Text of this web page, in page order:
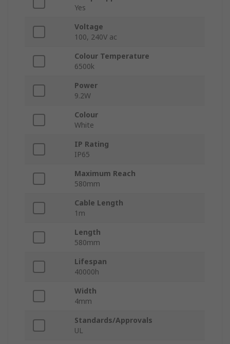
Yes
Voltage
100, 240V ac
Colour Temperature
6500k
Power
9.2W
Colour
White
IP Rating
IP65
Maximum Reach
580mm
Cable Length
1m
Length
580mm
Lifespan
40000h
Width
4mm
Standards/Approvals
UL